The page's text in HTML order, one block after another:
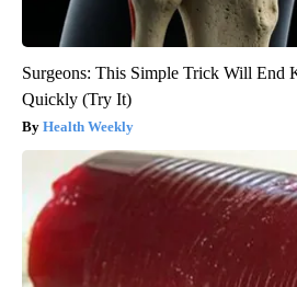
Surgeons: This Simple Trick Will End
Quickly (Try It)
Health Weekly